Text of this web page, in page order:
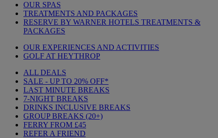
OUR SPAS
TREATMENTS AND PACKAGES
RESERVE BY WARNER HOTELS TREATMENTS &
PACKAGES
OUR EXPERIENCES AND ACTIVITIES
GOLF AT HEYTHROP
ALL DEALS
SALE - UP TO 20% OFF*
LAST MINUTE BREAKS
7-NIGHT BREAKS
DRINKS INCLUSIVE BREAKS
GROUP BREAKS (20+)
FERRY FROM £45
REFER A FRIEND